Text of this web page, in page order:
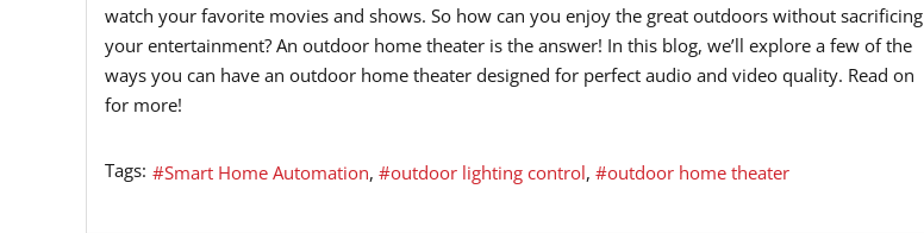
watch your favorite movies and shows. So how can you enjoy the great outdoors without sacrificing
your entertainment? An outdoor home theater is the answer! In this blog, we’ll explore a few of the
ways you can have an outdoor home theater designed for perfect audio and video quality. Read on
for more!
Tags: Smart Home Automation outdoor lighting control outdoor home theater